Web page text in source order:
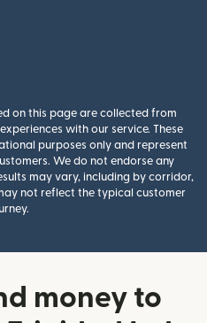
on this page are collected from
with our service. These
purposes only and represent
We do not endorse any
may vary, including by corridor,
not reflect the typical customer
money to